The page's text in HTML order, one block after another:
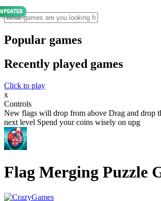
Popular games
Recently played games
Click to play
x
Controls
New flags will drop from above Drag and drop
next level Spend your coins wisely on upg
Flag Merging Puzzle